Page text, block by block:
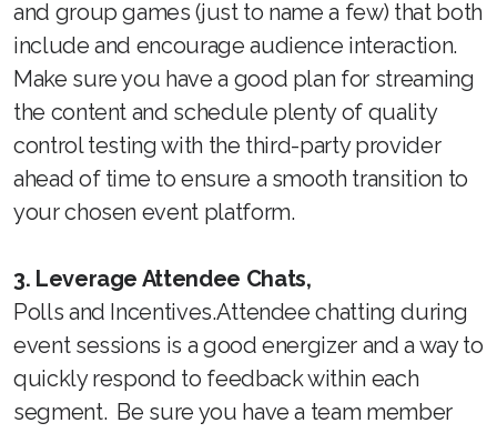
and group games (just to name a few) that both
include and encourage audience interaction.
Make sure you have a good plan for streaming
the content and schedule plenty of quality
control testing with the third-party provider
ahead of time to ensure a smooth transition to
your chosen event platform.
3. Leverage Attendee Chats,
Polls and Incentives.Attendee chatting during
event sessions is a good energizer and a way to
quickly respond to feedback within each
segment. Be sure you have a team member